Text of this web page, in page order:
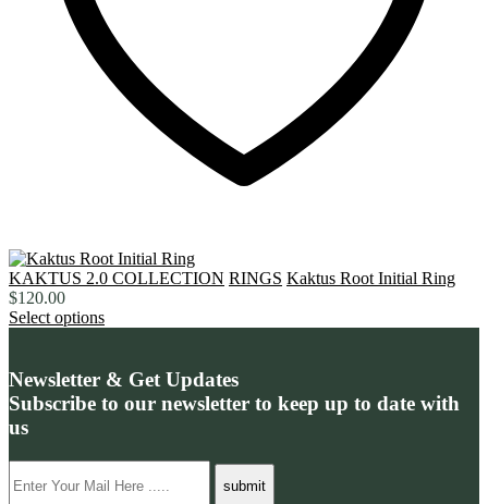
KAKTUS 2.0 COLLECTION RINGS Kaktus Root Initial Ring
$120.00
Select options
Newsletter & Get Updates
Subscribe to our newsletter to keep up to date with
us